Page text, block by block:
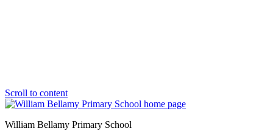
Scroll to content
William Bellamy Primary School